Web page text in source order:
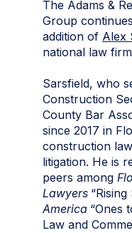
The Adams &
Group
addition of Alex
national law
Sarsfield, who
Construction
County Bar
since 2017 in
construction
litigation. He is
peers among
Lawyers
America “Ones
Law and